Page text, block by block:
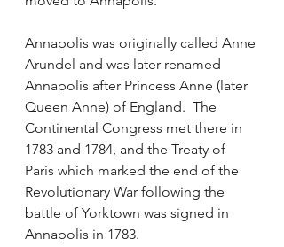
Annapolis was originally called Anne
Arundel and was later renamed
Annapolis after Princess Anne (later
Queen Anne) of England.  The
Continental Congress met there in
1783 and 1784, and the Treaty of
Paris which marked the end of the
Revolutionary War following the
battle of Yorktown was signed in
Annapolis in 1783.